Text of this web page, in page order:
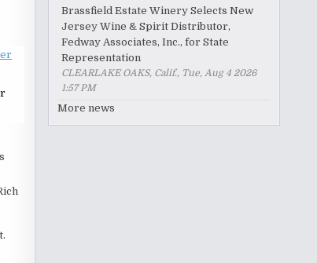
Brassfield Estate Winery Selects New
Jersey Wine & Spirit Distributor,
Fedway Associates, Inc., for State
Representation
CLEARLAKE OAKS, Calif., Tue, Aug 4 2026
1:57 PM
More news